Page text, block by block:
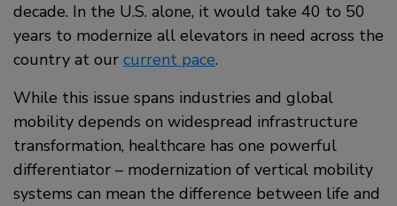
decade. In the U.S. alone, it would take 40 to 50
years to modernize all elevators in need across the
country at our current pace.
While this issue spans industries and global
mobility depends on widespread infrastructure
transformation, healthcare has one powerful
differentiator – modernization of vertical mobility
systems can mean the difference between life and